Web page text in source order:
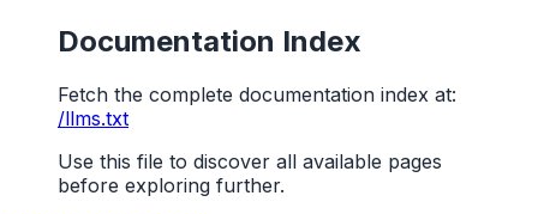
Documentation Index
Fetch the complete documentation index at:
/llms.txt
Use this file to discover all available pages
before exploring further.